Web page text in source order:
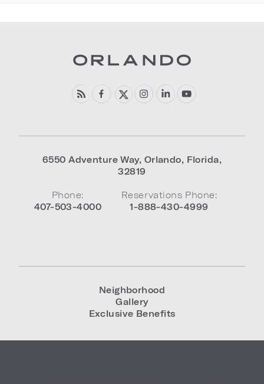
6550 Adventure Way, Orlando, Florida,
32819
Phone:
407-503-4000
Reservations Phone:
1-888-430-4999
Neighborhood
Gallery
Exclusive Benefits